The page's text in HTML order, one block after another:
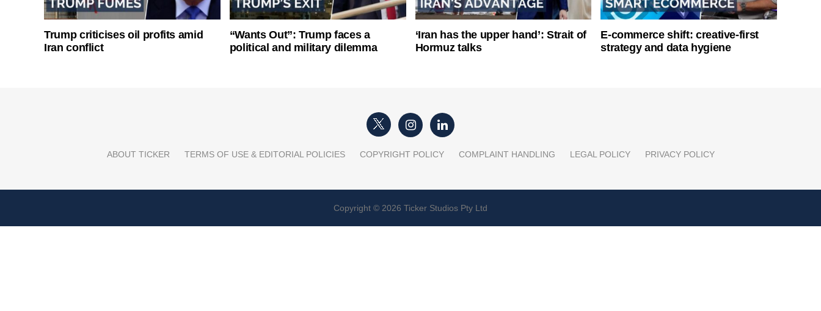
Trump criticises oil profits amid
Iran conflict
“Wants Out”: Trump faces a
political and military dilemma
‘Iran has the upper hand’: Strait of
Hormuz talks
E-commerce shift: creative-first
strategy and data hygiene
ABOUT TICKER TERMS OF USE & EDITORIAL POLICIES COPYRIGHT POLICY COMPLAINT HANDLING LEGAL POLICY PRIVACY POLICY
Copyright © 2026 Ticker Studios Pty Ltd